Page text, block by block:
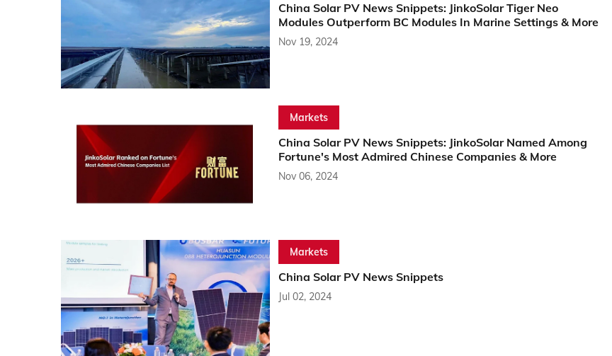
China Solar PV News Snippets: JinkoSolar Tiger Neo
Modules Outperform BC Modules In Marine Settings & More
Nov 19, 2024
Markets
China Solar PV News Snippets: JinkoSolar Named Among
Fortune's Most Admired Chinese Companies & More
Nov 06, 2024
Markets
China Solar PV News Snippets
Jul 02, 2024